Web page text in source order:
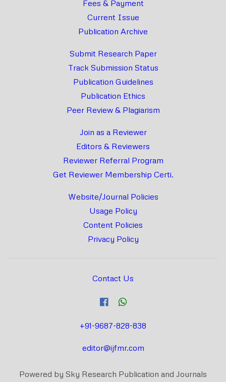
Fees & Payment
Current Issue
Publication Archive
Submit Research Paper
Track Submission Status
Publication Guidelines
Publication Ethics
Peer Review & Plagiarism
Join as a Reviewer
Editors & Reviewers
Reviewer Referral Program
Get Reviewer Membership Certi.
Website/Journal Policies
Usage Policy
Content Policies
Privacy Policy
Contact Us
+91-9687-828-838
editor@ijfmr.com
Powered by Sky Research Publication and Journals